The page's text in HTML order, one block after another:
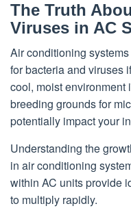
The Truth
Viruses in AC
Air conditioning
for bacteria and viruses
cool, moist environment
breeding grounds for
potentially impact your
Understanding the
in air conditioning
within AC units provide
to multiply rapidly.